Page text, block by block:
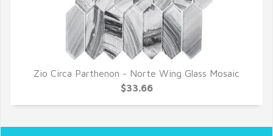
QUICK VIEW
Zio Circa Parthenon - Norte Wing Glass Mosaic
$33.66